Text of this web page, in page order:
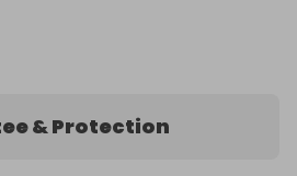
& Protection